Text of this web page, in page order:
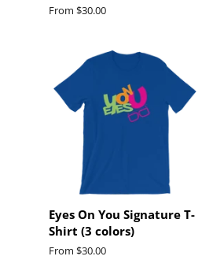
From $30.00
Eyes On You Signature T-
Shirt (3 colors)
From $30.00